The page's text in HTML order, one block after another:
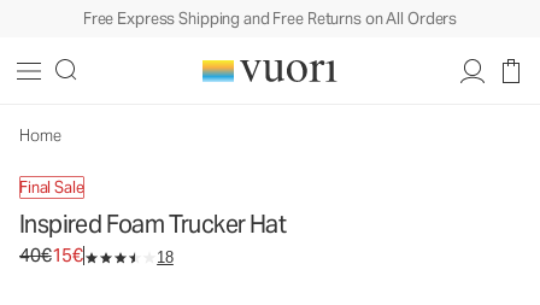
Free Express Shipping and Free Returns on All Orders
Home
Final Sale
Inspired Foam Trucker Hat
Original price 40€. Sale price 15€.
40€15€ 18